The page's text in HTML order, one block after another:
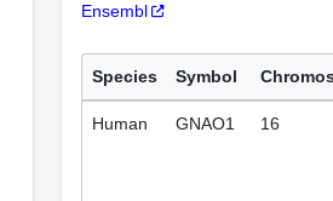
Ensembl
Species Symbol
Human GNAO1 16